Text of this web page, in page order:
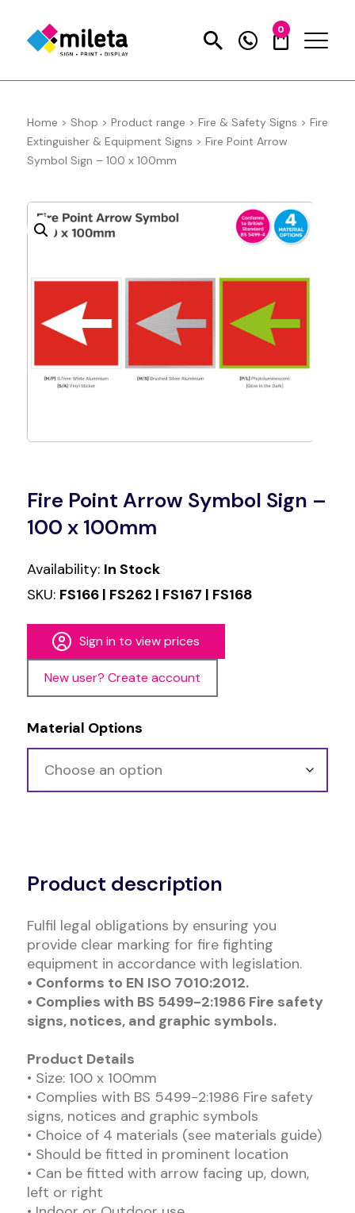
0
Home > Shop > Product range > Fire & Safety Signs > Fire
Extinguisher & Equipment Signs > Fire Point Arrow
Symbol Sign – 100 x 100mm
Fire Point Arrow Symbol Sign –
100 x 100mm
Availability: In Stock
SKU: FS166 | FS262 | FS167 | FS168
Sign in to view prices
New user? Create account
Material Options
Product description
Fulfil legal obligations by ensuring you
provide clear marking for fire fighting
equipment in accordance with legislation.
• Conforms to EN ISO 7010:2012.
• Complies with BS 5499-2:1986 Fire safety
signs, notices, and graphic symbols.
Product Details
• Size: 100 x 100mm
• Complies with BS 5499-2:1986 Fire safety
signs, notices and graphic symbols
• Choice of 4 materials (see materials guide)
• Should be fitted in prominent location
• Can be fitted with arrow facing up, down,
left or right